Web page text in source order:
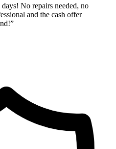
No repairs needed, no
and the cash offer
”